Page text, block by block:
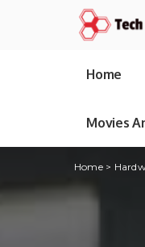
Home
Movies
Home>